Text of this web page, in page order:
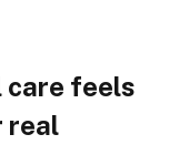
care feels
real